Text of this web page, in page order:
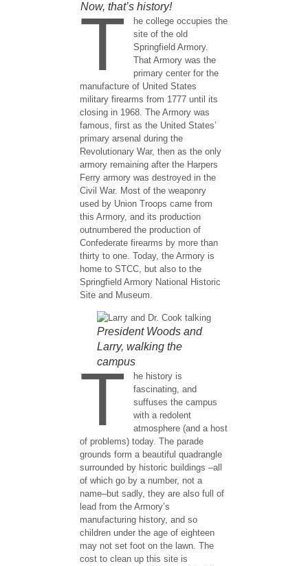
Now, that’s history!
T
he college occupies the
site of the old
Springfield Armory.
That Armory was the
primary center for the
manufacture of United States
military firearms from 1777 until its
closing in 1968. The Armory was
famous, first as the United States’
primary arsenal during the
Revolutionary War, then as the only
armory remaining after the Harpers
Ferry armory was destroyed in the
Civil War. Most of the weaponry
used by Union Troops came from
this Armory, and its production
outnumbered the production of
Confederate firearms by more than
thirty to one. Today, the Armory is
home to STCC, but also to the
Springfield Armory National Historic
Site and Museum.
President Woods and
Larry, walking the
campus
T
he history is
fascinating, and
suffuses the campus
with a redolent
atmosphere (and a host
of problems) today. The parade
grounds form a beautiful quadrangle
surrounded by historic buildings –all
of which go by a number, not a
name–but sadly, they are also full of
lead from the Armory’s
manufacturing history, and so
children under the age of eighteen
may not set foot on the lawn. The
cost to clean up this site is